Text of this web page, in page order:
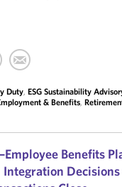
Duty, ESG Sustainability
& Benefits,
Benefits